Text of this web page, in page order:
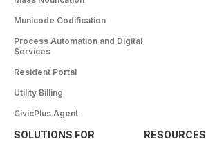
Municode Codification
Process Automation and Digital
Services
Resident Portal
Utility Billing
CivicPlus Agent
SOLUTIONS FOR RESOURCES